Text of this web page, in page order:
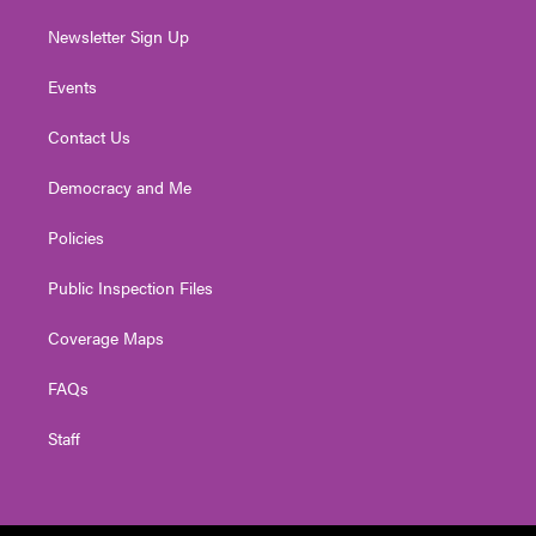
Newsletter Sign Up
Events
Contact Us
Democracy and Me
Policies
Public Inspection Files
Coverage Maps
FAQs
Staff